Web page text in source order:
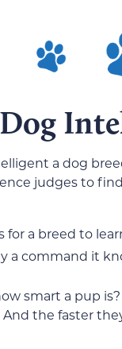
a dog
judges to
a breed to
a command it
smart a pup
the faster